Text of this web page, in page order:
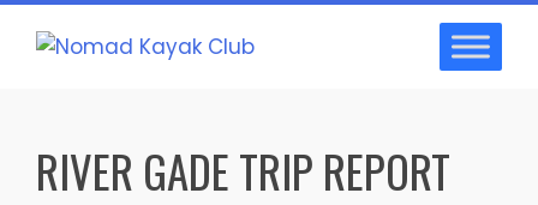
Skip
RIVER GADE TRIP REPORT